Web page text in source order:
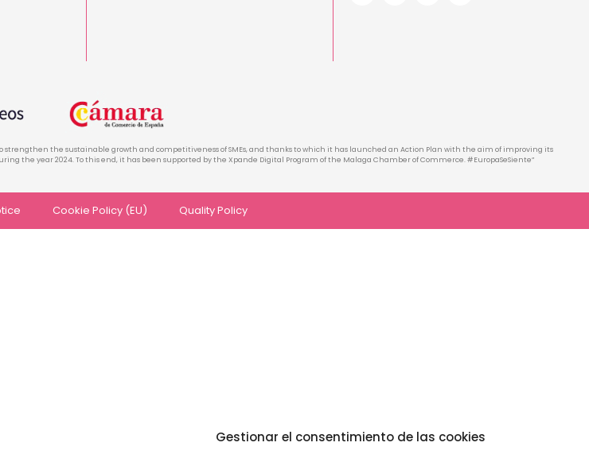
Gestionar el consentimiento de las cookies
strengthen the sustainable growth and competitiveness of SMEs, and thanks to which it has launched an Action Plan with the aim of improving its
year 2024. To this end, it has been supported by the Xpande Digital Program of the Malaga Chamber of Commerce. #EuropaSeSiente”
Cookie Policy (EU) Quality Policy